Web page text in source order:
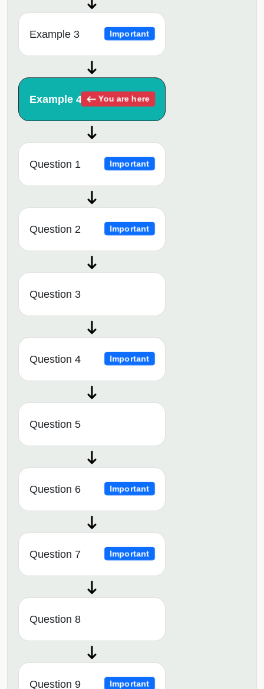
Example 3 Important
Example 4 You are here
Question 1 Important
Question 2 Important
Question 3
Question 4 Important
Question 5
Question 6 Important
Question 7 Important
Question 8
Question 9 Important